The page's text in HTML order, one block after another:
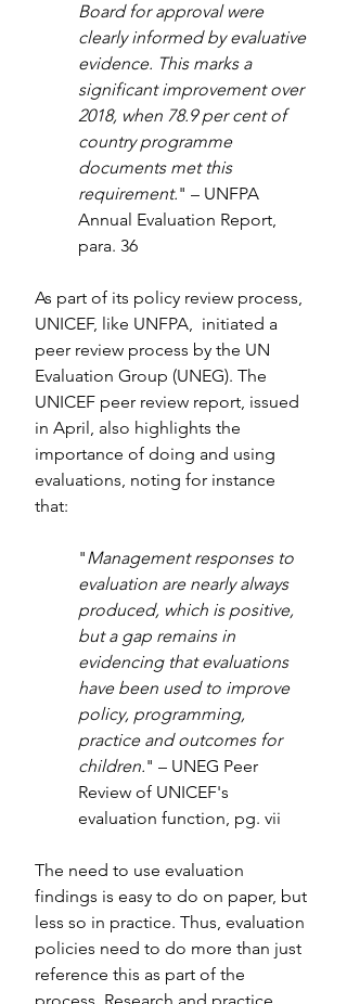
Board for approval were
clearly informed by evaluative
evidence. This marks a
significant improvement over
2018, when 78.9 per cent of
country programme
documents met this
requirement." – UNFPA
Annual Evaluation Report,
para. 36
As part of its policy review process,
UNICEF, like UNFPA,  initiated a
peer review process by the UN
Evaluation Group (UNEG). The
UNICEF peer review report, issued
in April, also highlights the
importance of doing and using
evaluations, noting for instance
that:
"Management responses to
evaluation are nearly always
produced, which is positive,
but a gap remains in
evidencing that evaluations
have been used to improve
policy, programming,
practice and outcomes for
children." – UNEG Peer
Review of UNICEF's
evaluation function, pg. vii
The need to use evaluation
findings is easy to do on paper, but
less so in practice. Thus, evaluation
policies need to do more than just
reference this as part of the